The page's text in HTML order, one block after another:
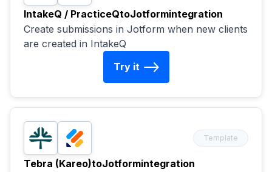
IntakeQ / PracticeQtoJotformintegration
Create submissions in Jotform when new clients
are created in IntakeQ
Try it
Template
Tebra (Kareo)toJotformintegration